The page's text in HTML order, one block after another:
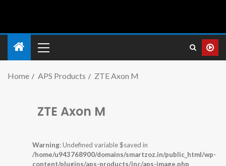
Home APS Products ZTE Axon M
ZTE Axon M
Warning: Undefined variable $saved in
/home/u943768900/domains/smartzoz.in/public_html/wp-
content/plugins/aps-products/inc/aps-image.php